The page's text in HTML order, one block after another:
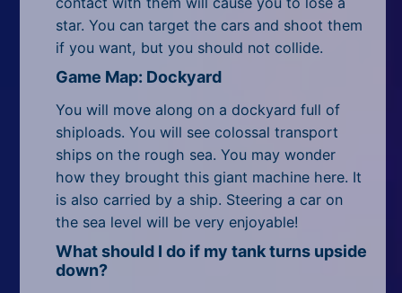
star. You can target the cars and shoot them
if you want, but you should not collide.
Game Map: Dockyard
You will move along on a dockyard full of
shiploads. You will see colossal transport
ships on the rough sea. You may wonder
how they brought this giant machine here. It
is also carried by a ship. Steering a car on
the sea level will be very enjoyable!
What should I do if my tank turns upside
down?